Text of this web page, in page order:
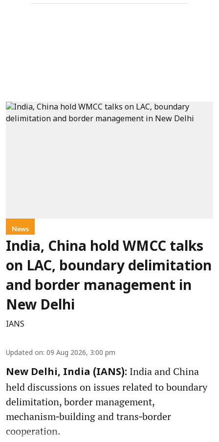
News
India, China hold WMCC talks
on LAC, boundary delimitation
and border management in
New Delhi
IANS
Updated on: 09 Aug 2026, 3:00 pm
New Delhi, India (IANS): India and China
held discussions on issues related to boundary
delimitation, border management,
mechanism‑building and trans‑border
cooperation.